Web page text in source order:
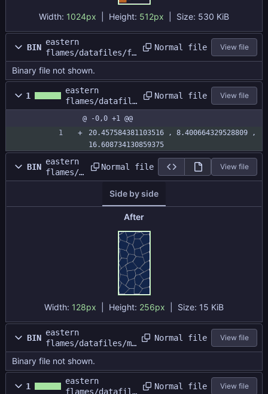
Width: 1024px | Height: 512px Size: 530 KiB
BIN
eastern
flames/datafiles/fo
restbattle/forestba
ttle.dat
Normal file View file
Binary file not shown.
1
eastern
flames/datafile
s/forestbattle/
forestbattle.si
Normal file View file
@ -0,0 +1 @@
20.457584381103516 , 8.400664329528809 ,
16.608734130859375
BIN
eastern
flames/d
atafiles
priver.p
Normal file View file
Side by side
After
Width: 128px | Height: 256px Size: 15 KiB
BIN
eastern
flames/datafiles/ma
p1/water.dat
Normal file View file
Binary file not shown.
1
eastern
flames/datafile
Normal file View file